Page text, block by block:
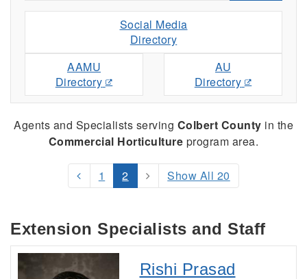
Social Media
Directory
AAMU
Directory
AU
Directory
Agents and Specialists serving Colbert County in the
Commercial Horticulture program area.
1 2 Show All 20
Extension Specialists and Staff
Rishi Prasad